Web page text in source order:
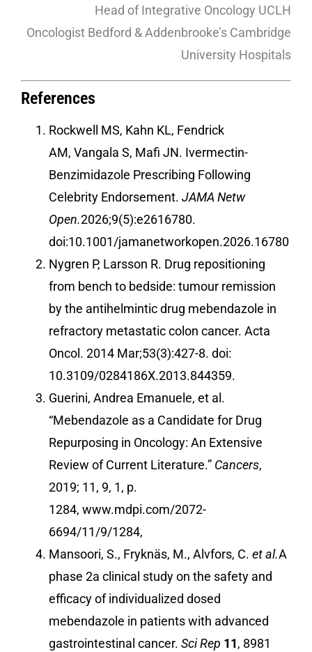
Head of Integrative Oncology UCLH
Oncologist Bedford & Addenbrooke’s Cambridge
University Hospitals
References
Rockwell MS, Kahn KL, Fendrick
AM, Vangala S, Mafi JN. Ivermectin-
Benzimidazole Prescribing Following
Celebrity Endorsement. JAMA Netw
Open.2026;9(5):e2616780.
doi:10.1001/jamanetworkopen.2026.16780
Nygren P, Larsson R. Drug repositioning
from bench to bedside: tumour remission
by the antihelmintic drug mebendazole in
refractory metastatic colon cancer. Acta
Oncol. 2014 Mar;53(3):427-8. doi:
10.3109/0284186X.2013.844359.
Guerini, Andrea Emanuele, et al.
“Mebendazole as a Candidate for Drug
Repurposing in Oncology: An Extensive
Review of Current Literature.” Cancers,
2019; 11, 9, 1, p.
1284, www.mdpi.com/2072-
6694/11/9/1284,
Mansoori, S., Fryknäs, M., Alvfors, C. et al.A
phase 2a clinical study on the safety and
efficacy of individualized dosed
mebendazole in patients with advanced
gastrointestinal cancer. Sci Rep 11, 8981